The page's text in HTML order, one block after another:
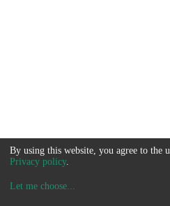
By using this website, you agree to the
Privacy policy.
Let me choose...